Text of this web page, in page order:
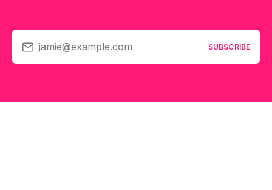
jamie@example.com SUBSCRIBE